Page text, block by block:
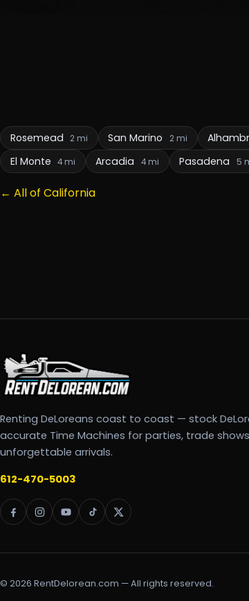
Rosemead 2 mi San Marino 2 mi
El Monte 4 mi Arcadia 4 mi Pasadena 5
← All of California
Renting DeLoreans coast to coast — stock
accurate Time Machines for parties, trade
unforgettable arrivals.
612-470-5003
© 2026 RentDelorean.com — All rights reserved.